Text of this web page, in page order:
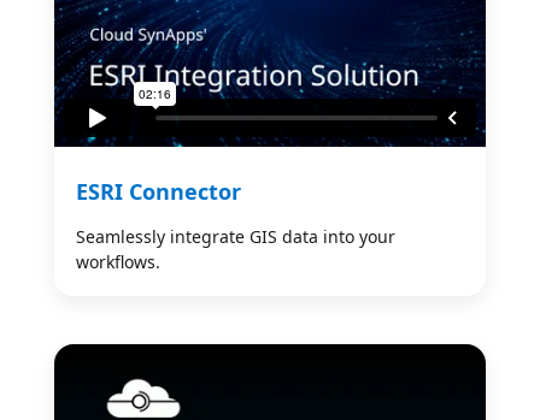
ESRI Connector
Seamlessly integrate GIS data into your
workflows.